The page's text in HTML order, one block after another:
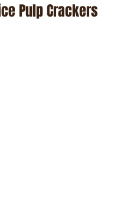
Pulp Crackers